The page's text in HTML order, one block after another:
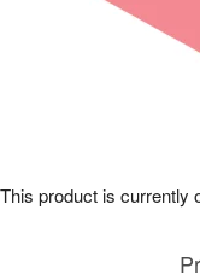
This product is currently